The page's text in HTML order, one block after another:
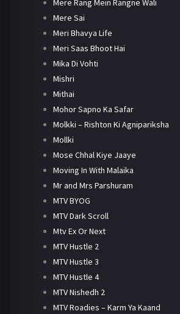
Mere Rang Mein Rangne Wali
Mere Sai
Meri Bhavya Life
Meri Saas Bhoot Hai
Mika Di Vohti
Mishri
Mithai
Mohor Sapno Ka Safar
Molkki – Rishton Ki Agnipariksha
Mollki
Mose Chhal Kiye Jaaye
Moving In With Malaika
Mr and Mrs Parshuram
MTV BYOG
MTV Dark Scroll
Mtv Ex Or Next
MTV Hustle 2
MTV Hustle 3
MTV Hustle 4
MTV Nishedh 2
MTV Roadies – Karm Ya Kaand